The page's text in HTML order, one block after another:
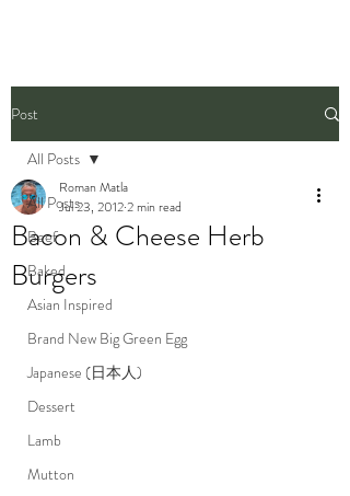
Post
All Posts
Beef
Baked
Asian Inspired
Brand New Big Green Egg
Japanese (日本人)
Dessert
Lamb
Mutton
All Posts
Bacon & Cheese Herb
Burgers
Roman Matla
Jul 23, 20122 min read